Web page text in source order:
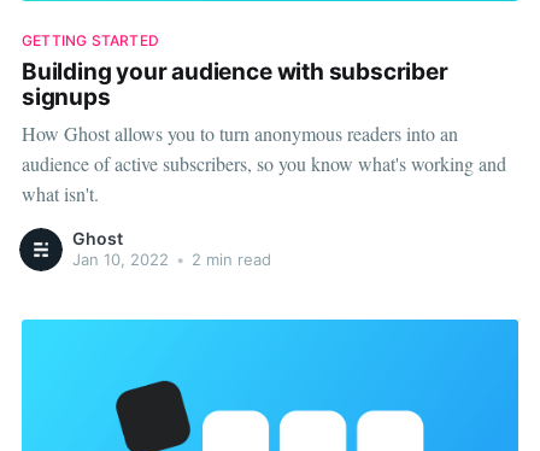
GETTING STARTED
Building your audience with subscriber
signups
How Ghost allows you to turn anonymous readers into an
audience of active subscribers, so you know what's working and
what isn't.
Ghost
Jan 10, 2022 • 2 min read